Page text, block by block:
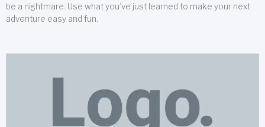
be a nightmare. Use what you’ve just learned to make your next
adventure easy and fun.